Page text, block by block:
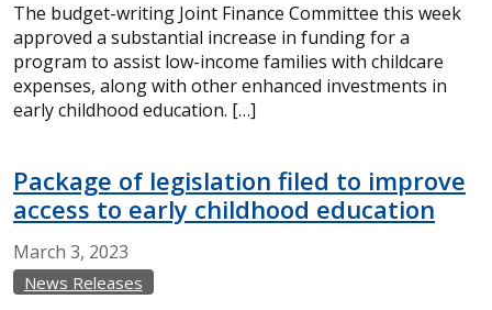
The budget-writing Joint Finance Committee this week
approved a substantial increase in funding for a
program to assist low-income families with childcare
expenses, along with other enhanced investments in
early childhood education. […]
Package of legislation filed to improve
access to early childhood education
March 3, 2023
News Releases